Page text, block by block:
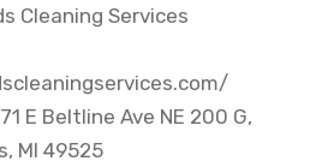
Cleaning Services
E Beltline Ave NE 200 G,
MI 49525